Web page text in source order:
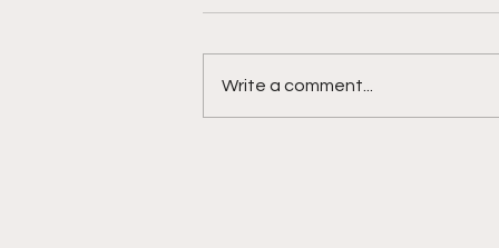
Write a comment...